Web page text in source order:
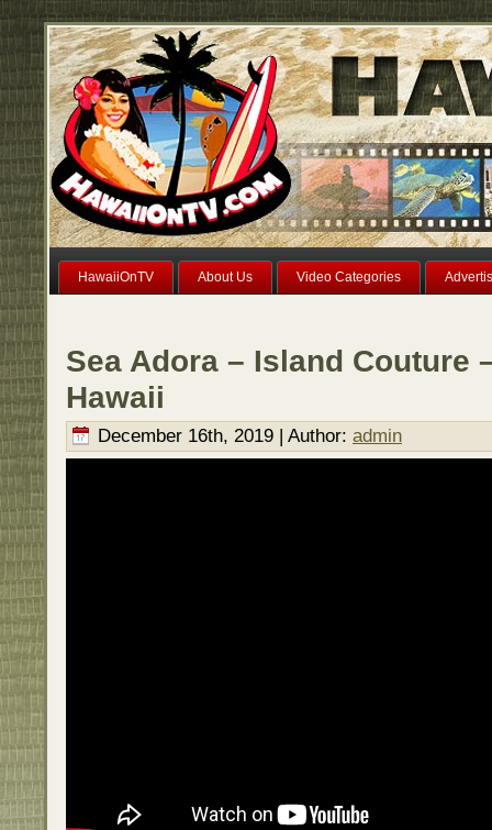
HawaiiOnTV About Us Video Categories
Sea Adora – Island Couture
Hawaii
December 16th, 2019 | Author: admin